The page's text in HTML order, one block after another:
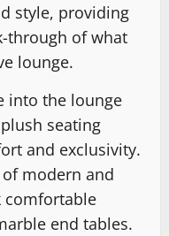
style, providing
through of what
lounge.
into the lounge
seating
and exclusivity.
modern and
comfortable
end tables.